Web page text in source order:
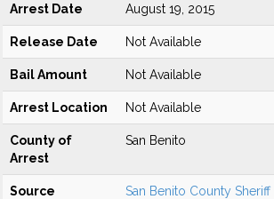
Arrest Date August 19, 2015
Release Date Not Available
Bail Amount Not Available
Arrest Location Not Available
County of
Arrest
San Benito
Source San Benito County Sheriff